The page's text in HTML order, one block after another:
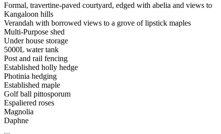
Formal, travertine-paved courtyard, edged with abelia and views to
Kangaloon hills
Verandah with borrowed views to a grove of lipstick maples
Multi-Purpose shed
Under house storage
5000L water tank
Post and rail fencing
Established holly hedge
Photinia hedging
Established maple
Golf ball pittosporum
Espaliered roses
Magnolia
Daphne